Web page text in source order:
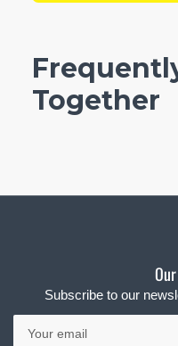
Together
Subscribe to our
Your
email